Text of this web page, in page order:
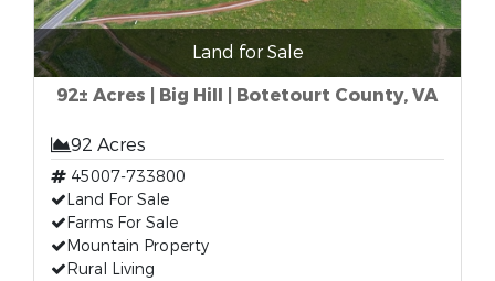
Land for Sale
92± Acres | Big Hill | Botetourt County, VA
92 Acres
45007-733800
Land For Sale
Farms For Sale
Mountain Property
Rural Living